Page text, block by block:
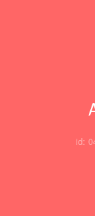
id: